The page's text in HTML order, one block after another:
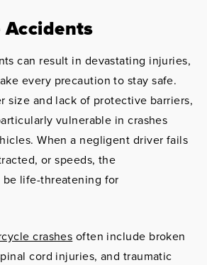
can result in devastating injuries,
every precaution to stay safe.
size and lack of protective barriers,
vulnerable in crashes
When a negligent driver fails
or speeds, the
be life-threatening for
crashes often include broken
cord injuries, and traumatic